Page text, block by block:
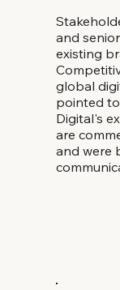
and
existing
global
pointed
Digital's
are
and were